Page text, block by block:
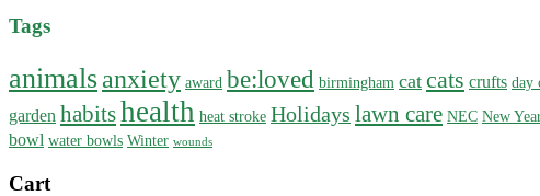
Tags
animalsanxiety award be:loved birmingham cat cats crufts day
garden habitshealth heat stroke Holidays lawn care NEC New
bowl water bowls Winter wounds
Cart